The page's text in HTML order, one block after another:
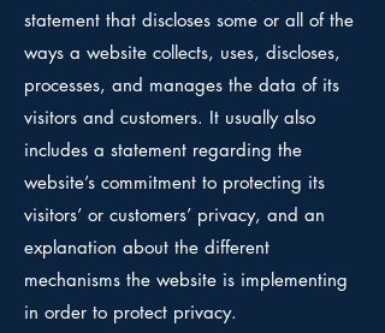
statement that discloses some or all of the
ways a website collects, uses, discloses,
processes, and manages the data of its
visitors and customers. It usually also
includes a statement regarding the
website’s commitment to protecting its
visitors’ or customers’ privacy, and an
explanation about the different
mechanisms the website is implementing
in order to protect privacy.